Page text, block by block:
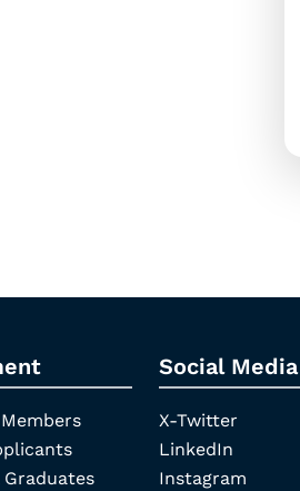
Social Media
X-Twitter
LinkedIn
Instagram